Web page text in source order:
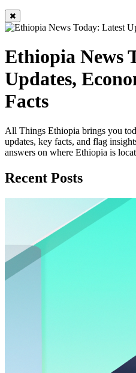
Ethiopia News
Updates,
Facts
All Things Ethiopia brings you
updates, key facts, and flag
answers on where Ethiopia is
Recent Posts